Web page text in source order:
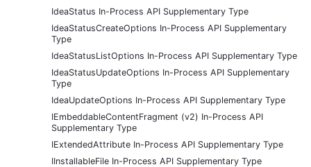
IdeaStatus In-Process API Supplementary Type
IdeaStatusCreateOptions In-Process API Supplementary
Type
IdeaStatusListOptions In-Process API Supplementary Type
IdeaStatusUpdateOptions In-Process API Supplementary
Type
IdeaUpdateOptions In-Process API Supplementary Type
IEmbeddableContentFragment (v2) In-Process API
Supplementary Type
IExtendedAttribute In-Process API Supplementary Type
IInstallableFile In-Process API Supplementary Type